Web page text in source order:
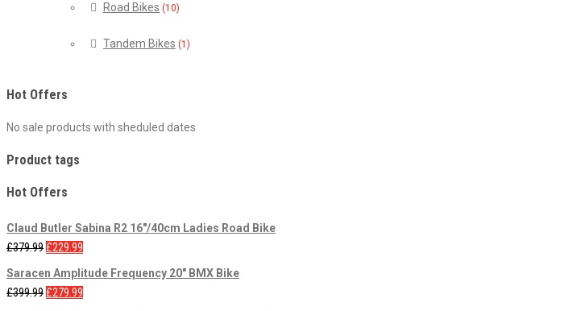
Road Bikes (10)
Tandem Bikes (1)
Hot Offers
No sale products with sheduled dates
Product tags
Hot Offers
Claud Butler Sabina R2 16"/40cm Ladies Road Bike
£379.99 £229.99
Saracen Amplitude Frequency 20" BMX Bike
£399.99 £279.99